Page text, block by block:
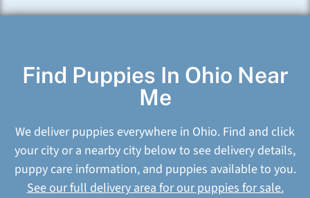
Find Puppies In Ohio Near
Me
We deliver puppies everywhere in Ohio. Find and click
your city or a nearby city below to see delivery details,
puppy care information, and puppies available to you.
See our full delivery area for our puppies for sale.